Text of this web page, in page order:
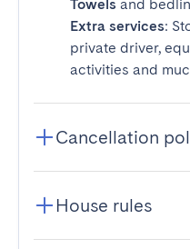
Towels and
Extra services:
private driver,
activities and
Cancellation
House rules